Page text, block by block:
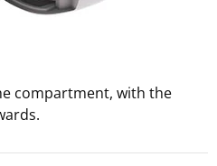
compartment, with the